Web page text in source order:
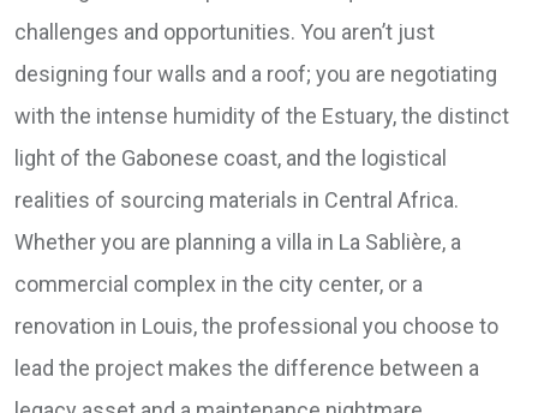
challenges and opportunities. You aren’t just
designing four walls and a roof; you are negotiating
with the intense humidity of the Estuary, the distinct
light of the Gabonese coast, and the logistical
realities of sourcing materials in Central Africa.
Whether you are planning a villa in La Sablière, a
commercial complex in the city center, or a
renovation in Louis, the professional you choose to
lead the project makes the difference between a